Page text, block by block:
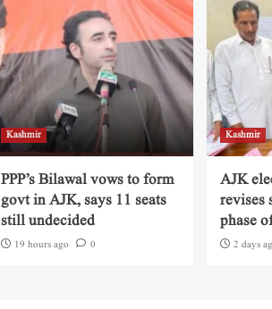
Kashmir
PPP’s Bilawal vows to form
govt in AJK, says 11 seats
still undecided
19 hours ago 0
Kashmir
AJK
revises
phase
2 days